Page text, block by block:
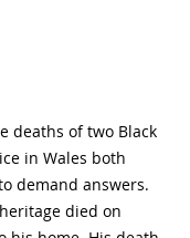
deaths of two Black
in Wales both
demand answers.
died on